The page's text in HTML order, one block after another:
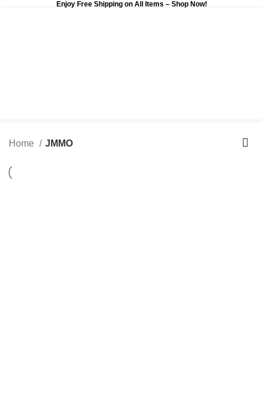
Enjoy Free Shipping on All Items – Shop Now!
Home JMMO